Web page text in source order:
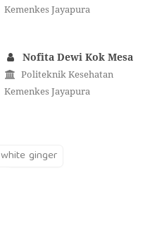
Kemenkes Jayapura
Nofita Dewi Kok Mesa
Politeknik Kesehatan
Kemenkes Jayapura
white ginger